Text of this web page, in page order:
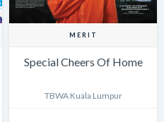
MERIT
Special Cheers Of Home
TBWA Kuala Lumpur